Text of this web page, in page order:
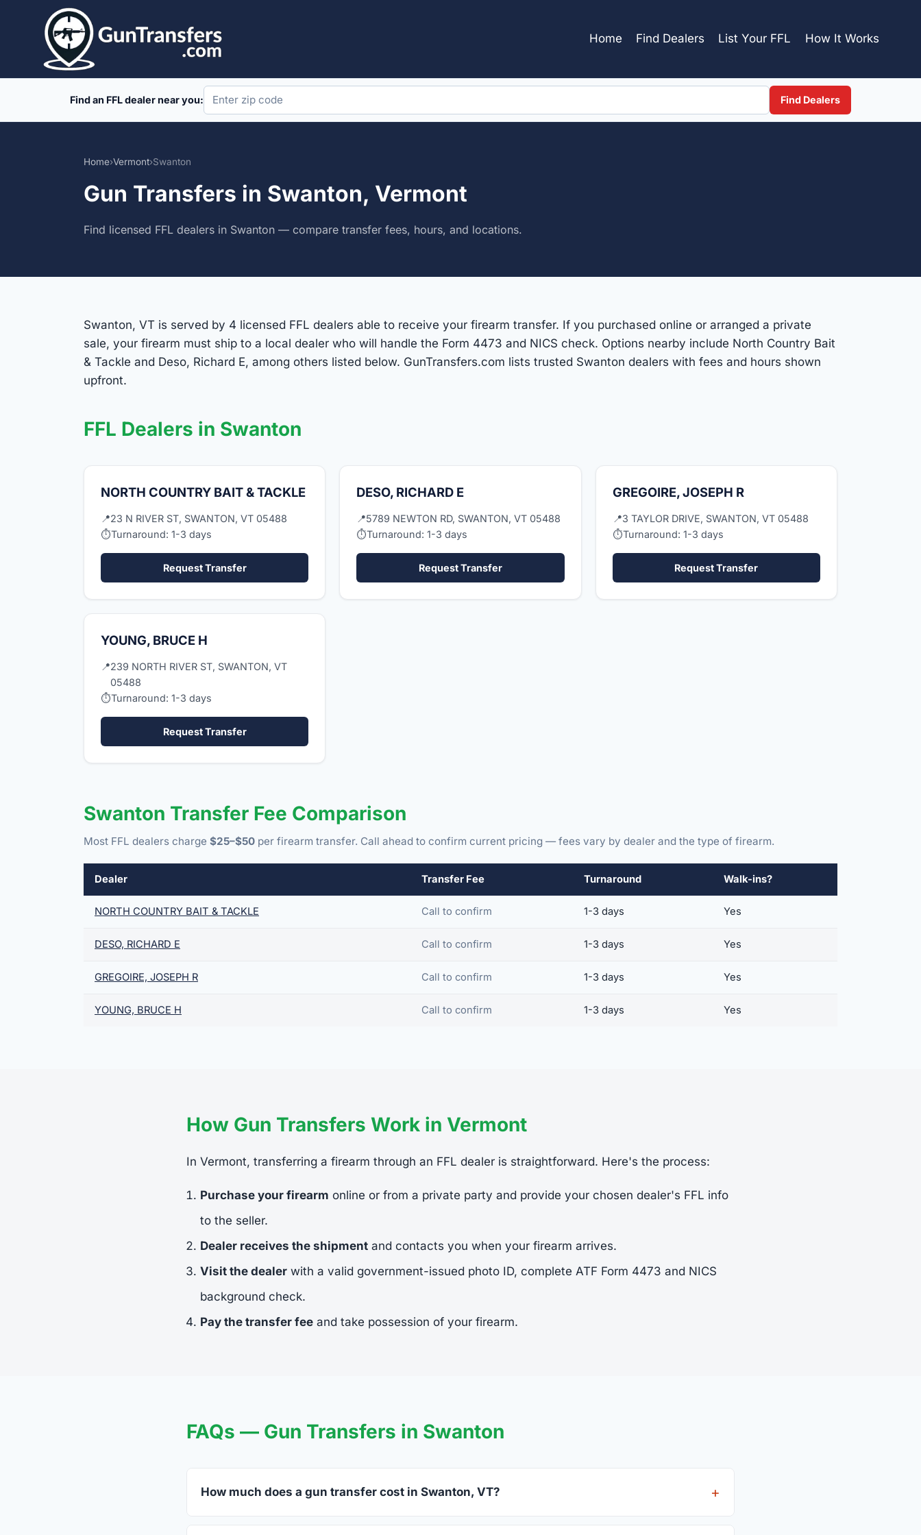
Home Find Dealers List Your FFL How It Works
Find an FFL dealer near you: Find Dealers
Home›Vermont›Swanton
Gun Transfers in Swanton, Vermont
Find licensed FFL dealers in Swanton — compare transfer fees, hours, and locations.
Swanton, VT is served by 4 licensed FFL dealers able to receive your firearm transfer. If you purchased online or arranged a private
sale, your firearm must ship to a local dealer who will handle the Form 4473 and NICS check. Options nearby include North Country Bait
& Tackle and Deso, Richard E, among others listed below. GunTransfers.com lists trusted Swanton dealers with fees and hours shown
upfront.
FFL Dealers in Swanton
NORTH COUNTRY BAIT & TACKLE
📍23 N RIVER ST, SWANTON, VT 05488
⏱Turnaround: 1-3 days
Request Transfer
DESO, RICHARD E
📍5789 NEWTON RD, SWANTON, VT 05488
⏱Turnaround: 1-3 days
Request Transfer
GREGOIRE, JOSEPH R
📍3 TAYLOR DRIVE, SWANTON, VT 05488
⏱Turnaround: 1-3 days
Request Transfer
YOUNG, BRUCE H
📍239 NORTH RIVER ST, SWANTON, VT
05488
⏱Turnaround: 1-3 days
Request Transfer
Swanton Transfer Fee Comparison
Most FFL dealers charge $25–$50 per firearm transfer. Call ahead to confirm current pricing — fees vary by dealer and the type of firearm.
Dealer Transfer Fee Turnaround Walk-ins?
NORTH COUNTRY BAIT & TACKLE Call to confirm 1-3 days Yes
DESO, RICHARD E Call to confirm 1-3 days Yes
GREGOIRE, JOSEPH R Call to confirm 1-3 days Yes
YOUNG, BRUCE H Call to confirm 1-3 days Yes
How Gun Transfers Work in Vermont
In Vermont, transferring a firearm through an FFL dealer is straightforward. Here's the process:
Purchase your firearm online or from a private party and provide your chosen dealer's FFL info
to the seller.
Dealer receives the shipment and contacts you when your firearm arrives.
Visit the dealer with a valid government-issued photo ID, complete ATF Form 4473 and NICS
background check.
Pay the transfer fee and take possession of your firearm.
FAQs — Gun Transfers in Swanton
How much does a gun transfer cost in Swanton, VT?